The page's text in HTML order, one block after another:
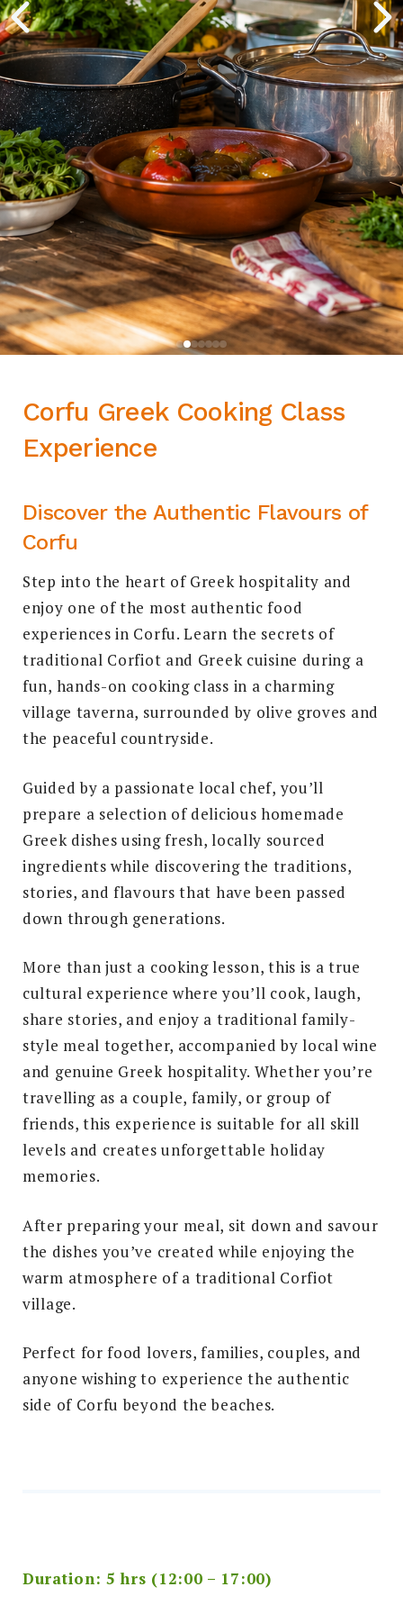
Corfu Greek Cooking Class
Experience
Discover the Authentic Flavours of
Corfu
Step into the heart of Greek hospitality and
enjoy one of the most authentic food
experiences in Corfu. Learn the secrets of
traditional Corfiot and Greek cuisine during a
fun, hands-on cooking class in a charming
village taverna, surrounded by olive groves and
the peaceful countryside.
Guided by a passionate local chef, you’ll
prepare a selection of delicious homemade
Greek dishes using fresh, locally sourced
ingredients while discovering the traditions,
stories, and flavours that have been passed
down through generations.
More than just a cooking lesson, this is a true
cultural experience where you’ll cook, laugh,
share stories, and enjoy a traditional family-
style meal together, accompanied by local wine
and genuine Greek hospitality. Whether you’re
travelling as a couple, family, or group of
friends, this experience is suitable for all skill
levels and creates unforgettable holiday
memories.
After preparing your meal, sit down and savour
the dishes you’ve created while enjoying the
warm atmosphere of a traditional Corfiot
village.
Perfect for food lovers, families, couples, and
anyone wishing to experience the authentic
side of Corfu beyond the beaches.
Duration: 5 hrs (12:00 – 17:00)